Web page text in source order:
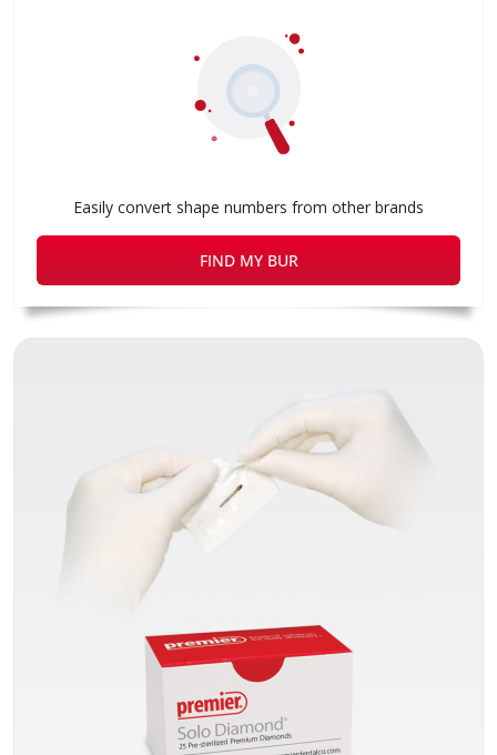
Easily convert shape numbers from other brands
FIND MY BUR